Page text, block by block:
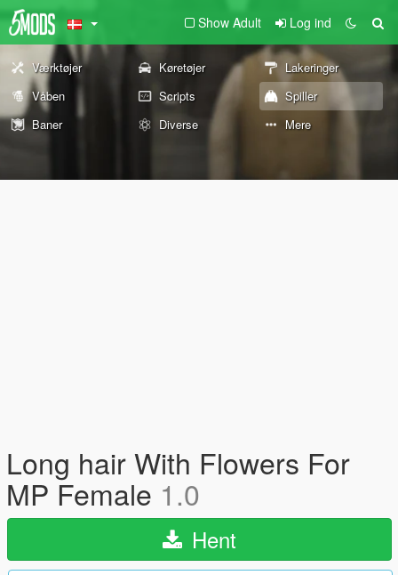
Show Adult Log ind
Værktøjer Køretøjer
Lakeringer
Våben
Scripts
Spiller
Baner
Diverse Mere
Long hair With Flowers For
MP Female 1.0
Hent